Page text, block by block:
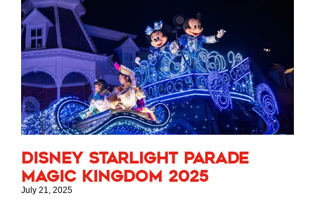
Disney Starlight Parade
Magic Kingdom 2025
July 21, 2025